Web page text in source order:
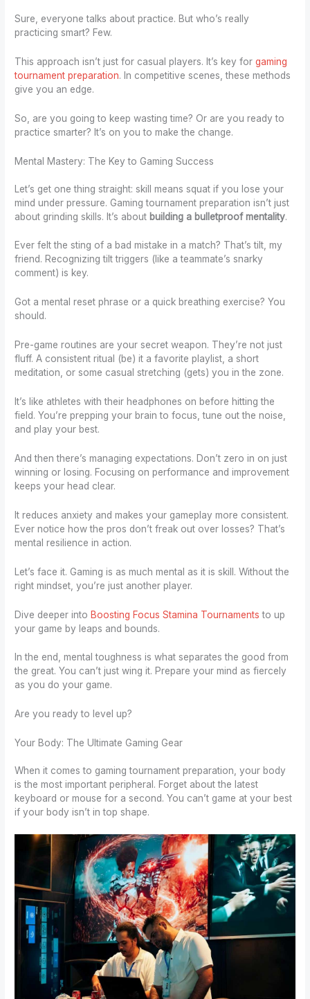
Sure, everyone talks about practice. But who’s really
practicing smart? Few.
This approach isn’t just for casual players. It’s key forgaming
tournament preparation. In competitive scenes, these methods
give you an edge.
So, are you going to keep wasting time? Or are you ready to
practice smarter? It’s on you to make the change.
Mental Mastery: The Key to Gaming Success
Let’s get one thing straight: skill means squat if you lose your
mind under pressure. Gaming tournament preparation isn’t just
about grinding skills. It’s about building a bulletproof mentality.
Ever felt the sting of a bad mistake in a match? That’s tilt, my
friend. Recognizing tilt triggers (like a teammate’s snarky
comment) is key.
Got a mental reset phrase or a quick breathing exercise? You
should.
Pre-game routines are your secret weapon. They’re not just
fluff. A consistent ritual (be) it a favorite playlist, a short
meditation, or some casual stretching (gets) you in the zone.
It’s like athletes with their headphones on before hitting the
field. You’re prepping your brain to focus, tune out the noise,
and play your best.
And then there’s managing expectations. Don’t zero in on just
winning or losing. Focusing on performance and improvement
keeps your head clear.
It reduces anxiety and makes your gameplay more consistent.
Ever notice how the pros don’t freak out over losses? That’s
mental resilience in action.
Let’s face it. Gaming is as much mental as it is skill. Without the
right mindset, you’re just another player.
Dive deeper intoBoosting Focus Stamina Tournaments to up
your game by leaps and bounds.
In the end, mental toughness is what separates the good from
the great. You can’t just wing it. Prepare your mind as fiercely
as you do your game.
Are you ready to level up?
Your Body: The Ultimate Gaming Gear
When it comes to gaming tournament preparation, your body
is the most important peripheral. Forget about the latest
keyboard or mouse for a second. You can’t game at your best
if your body isn’t in top shape.